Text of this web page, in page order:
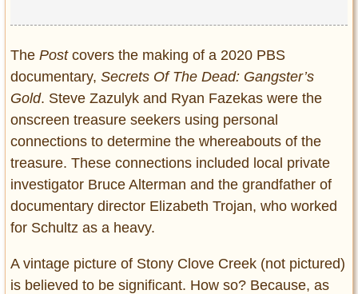
The Postcovers the making of a 2020 PBS
documentary, Secrets Of The Dead: Gangster’s
Gold. Steve Zazulyk and Ryan Fazekas were the
onscreen treasure seekers using personal
connections to determine the whereabouts of the
treasure. These connections included local private
investigator Bruce Alterman and the grandfather of
documentary director Elizabeth Trojan, who worked
for Schultz as a heavy.
A vintage picture of Stony Clove Creek (not pictured)
is believed to be significant. How so? Because, as